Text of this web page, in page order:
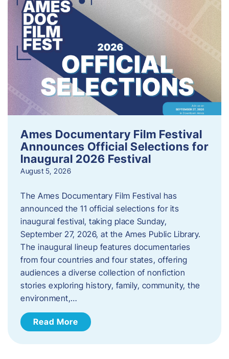
Ames Documentary Film Festival
Announces Official Selections for
Inaugural 2026 Festival
August 5, 2026
The Ames Documentary Film Festival has
announced the 11 official selections for its
inaugural festival, taking place Sunday,
September 27, 2026, at the Ames Public Library.
The inaugural lineup features documentaries
from four countries and four states, offering
audiences a diverse collection of nonfiction
stories exploring history, family, community, the
environment,…
Read More